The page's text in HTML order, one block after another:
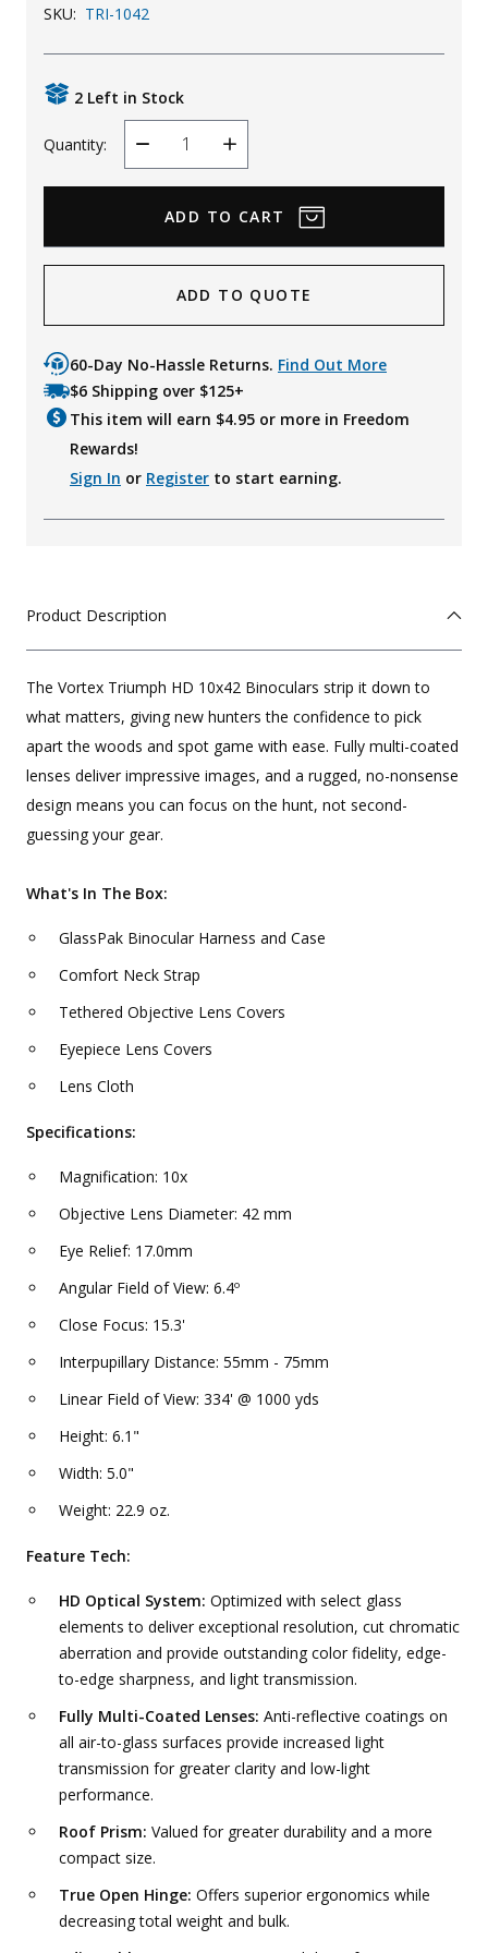
SKU: TRI-1042
2 Left in Stock
Quantity:
Decrease
Quantity
Increase
Quantity
ADD TO QUOTE
60-Day No-Hassle Returns. Find Out More
$6 Shipping over $125+
This item will earn $4.95 or more in Freedom
Rewards!
Sign In or Register to start earning.
Product Description
The Vortex Triumph HD 10x42 Binoculars strip it down to
what matters, giving new hunters the confidence to pick
apart the woods and spot game with ease. Fully multi-coated
lenses deliver impressive images, and a rugged, no-nonsense
design means you can focus on the hunt, not second-
guessing your gear.
What's In The Box:
GlassPak Binocular Harness and Case
Comfort Neck Strap
Tethered Objective Lens Covers
Eyepiece Lens Covers
Lens Cloth
Specifications:
Magnification: 10x
Objective Lens Diameter: 42 mm
Eye Relief: 17.0mm
Angular Field of View: 6.4º
Close Focus: 15.3'
Interpupillary Distance: 55mm - 75mm
Linear Field of View: 334' @ 1000 yds
Height: 6.1"
Width: 5.0"
Weight: 22.9 oz.
Feature Tech:
HD Optical System: Optimized with select glass
elements to deliver exceptional resolution, cut chromatic
aberration and provide outstanding color fidelity, edge-
to-edge sharpness, and light transmission.
Fully Multi-Coated Lenses: Anti-reflective coatings on
all air-to-glass surfaces provide increased light
transmission for greater clarity and low-light
performance.
Roof Prism: Valued for greater durability and a more
compact size.
True Open Hinge: Offers superior ergonomics while
decreasing total weight and bulk.